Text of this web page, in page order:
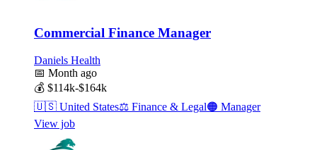
Commercial Finance Manager
Daniels Health
📅 Month ago
💰 $114k-$164k
🇺🇸 United States⚖️ Finance & Legal🟠 Manager
View job